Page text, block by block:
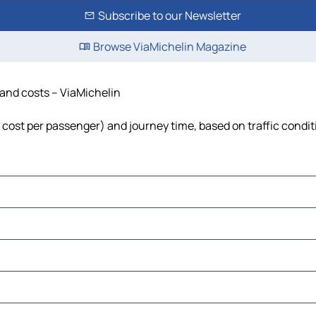
Subscribe to our Newsletter
Browse ViaMichelin Magazine
costs – ViaMichelin
per passenger) and journey time, based on traffic